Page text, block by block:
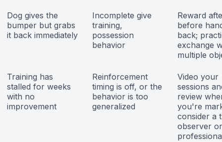
Dog gives the
bumper but grabs
it back immediately
Incomplete give
training,
possession
behavior
Reward
before
back;
exchange
multiple
Training has
stalled for weeks
with no
improvement
Reinforcement
timing is off, or the
behavior is too
generalized
Video your
sessions
review
you're
consider a
observer or